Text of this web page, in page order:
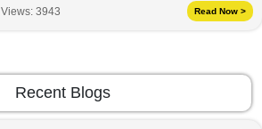
Views: 3943 Read Now >
Recent Blogs